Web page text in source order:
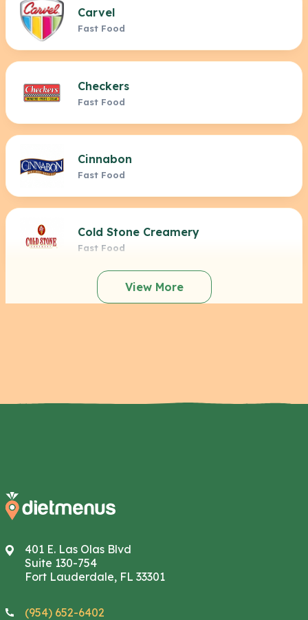
Carvel
Fast Food
Checkers
Fast Food
Cinnabon
Fast Food
Cold Stone Creamery
Fast Food
View More
401 E. Las Olas Blvd
Suite 130-754
Fort Lauderdale, FL 33301
(954) 652-6402